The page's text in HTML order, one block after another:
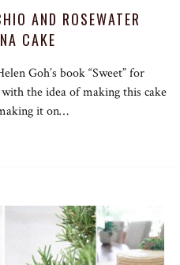
AND ROSEWATER
CAKE
Goh’s book “Sweet” for
the idea of making this cake
it on…